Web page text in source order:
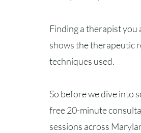
Finding a therapist you
shows the therapeutic
techniques used.
So before we dive into
free 20-minute
sessions across